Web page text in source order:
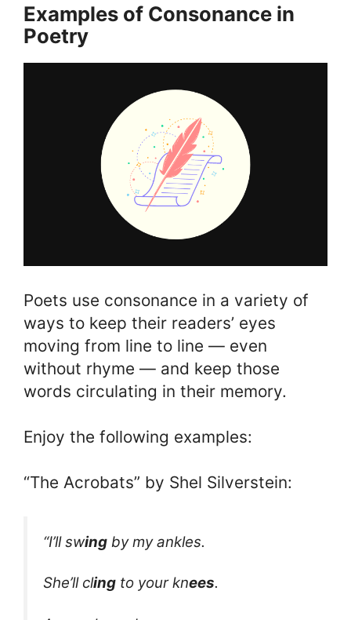
Examples of Consonance in
Poetry
Poets use consonance in a variety of
ways to keep their readers’ eyes
moving from line to line — even
without rhyme — and keep those
words circulating in their memory.
Enjoy the following examples:
“The Acrobats” by Shel Silverstein:
“I’ll swing by my ankles.
She’ll cling to your knees.